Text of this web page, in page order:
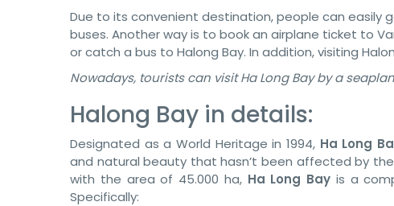
Due to its convenient destination, people can easily
buses. Another way is to book an airplane ticket to
or catch a bus to Halong Bay. In addition, visiting
Nowadays, tourists can visit Ha Long Bay by a
Halong Bay in details:
Designated as a World Heritage in 1994, Ha Long
and natural beauty that hasn’t been affected by
with the area of 45.000 ha, Ha Long Bay is a
Specifically: